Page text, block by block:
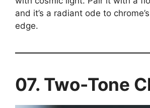
and it’s a radiant ode to
edge.
07. Two-Tone